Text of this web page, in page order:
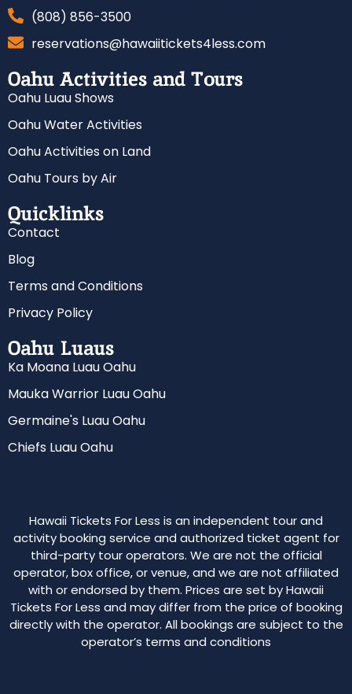
(808) 856-3500
reservations@hawaiitickets4less.com
Oahu Activities and Tours
Oahu Luau Shows
Oahu Water Activities
Oahu Activities on Land
Oahu Tours by Air
Quicklinks
Contact
Blog
Terms and Conditions
Privacy Policy
Oahu Luaus
Ka Moana Luau Oahu
Mauka Warrior Luau Oahu
Germaine's Luau Oahu
Chiefs Luau Oahu
Hawaii Tickets For Less is an independent tour and
activity booking service and authorized ticket agent for
third-party tour operators. We are not the official
operator, box office, or venue, and we are not affiliated
with or endorsed by them. Prices are set by Hawaii
Tickets For Less and may differ from the price of booking
directly with the operator. All bookings are subject to the
operator’s terms and conditions